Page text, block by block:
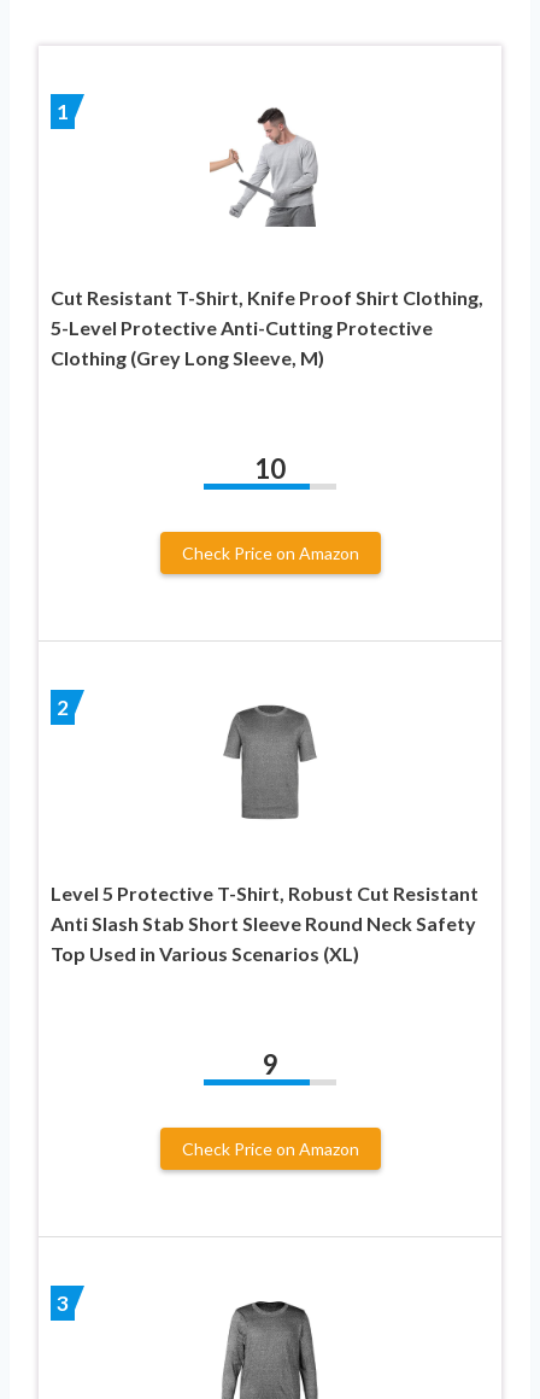
1
Cut Resistant T-Shirt, Knife Proof Shirt Clothing,
5-Level Protective Anti-Cutting Protective
Clothing (Grey Long Sleeve, M)
10
Check Price on Amazon
2
Level 5 Protective T-Shirt, Robust Cut Resistant
Anti Slash Stab Short Sleeve Round Neck Safety
Top Used in Various Scenarios (XL)
9
Check Price on Amazon
3